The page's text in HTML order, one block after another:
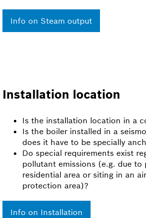
Info on Steam output
Installation location
Is the installation location in a
Is the boiler installed in a
does it have to be specially
Do special requirements exist
pollutant emissions (e.g. due to
residential area or siting in an
protection area)?
Info on Installation